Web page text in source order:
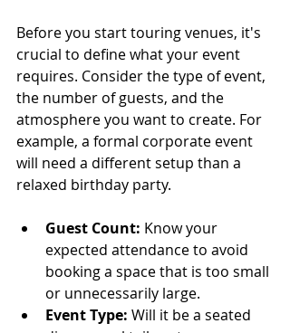
Before you start touring venues, it's
crucial to define what your event
requires. Consider the type of event,
the number of guests, and the
atmosphere you want to create. For
example, a formal corporate event
will need a different setup than a
relaxed birthday party.
Guest Count: Know your
expected attendance to avoid
booking a space that is too small
or unnecessarily large.
Event Type: Will it be a seated